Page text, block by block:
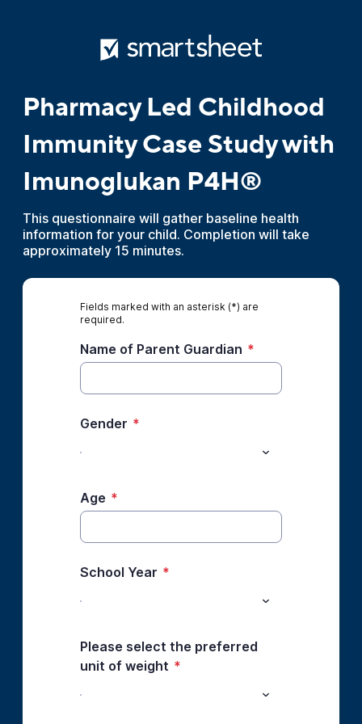
Pharmacy Led Childhood
Immunity Case Study with
Imunoglukan P4H®
This questionnaire will gather baseline health
information for your child. Completion will take
approximately 15 minutes.
Fields marked with an asterisk (*) are
required.
Name of Parent Guardian *
Gender *
Age *
School Year *
Please select the preferred
unit of weight *